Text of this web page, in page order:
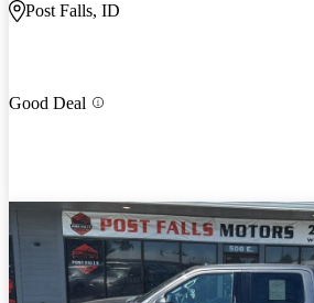
Post Falls, ID
Good Deal